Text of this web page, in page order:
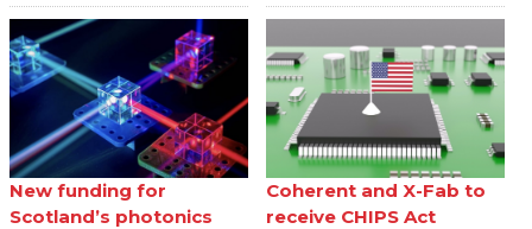
New funding for
Scotland’s photonics
Coherent and X-Fab to
receive CHIPS Act